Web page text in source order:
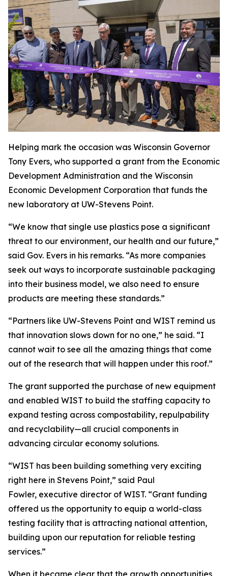
Helping mark the occasion was Wisconsin Governor
Tony Evers, who supported a grant from the Economic
Development Administration and the Wisconsin
Economic Development Corporation that funds the
new laboratory at UW-Stevens Point.
“We know that single use plastics pose a significant
threat to our environment, our health and our future,”
said Gov. Evers in his remarks. “As more companies
seek out ways to incorporate sustainable packaging
into their business model, we also need to ensure
products are meeting these standards.”
“Partners like UW-Stevens Point and WIST remind us
that innovation slows down for no one,” he said. “I
cannot wait to see all the amazing things that come
out of the research that will happen under this roof.”
The grant supported the purchase of new equipment
and enabled WIST to build the staffing capacity to
expand testing across compostability, repulpability
and recyclability—all crucial components in
advancing circular economy solutions.
“WIST has been building something very exciting
right here in Stevens Point,” said Paul
Fowler, executive director of WIST. “Grant funding
offered us the opportunity to equip a world-class
testing facility that is attracting national attention,
building upon our reputation for reliable testing
services.”